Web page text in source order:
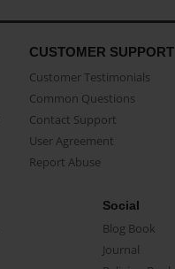
CUSTOMER SUPPORT
Customer Testimonials
Common Questions
Contact Support
User Agreement
Report Abuse
Social
Blog Book
Journal